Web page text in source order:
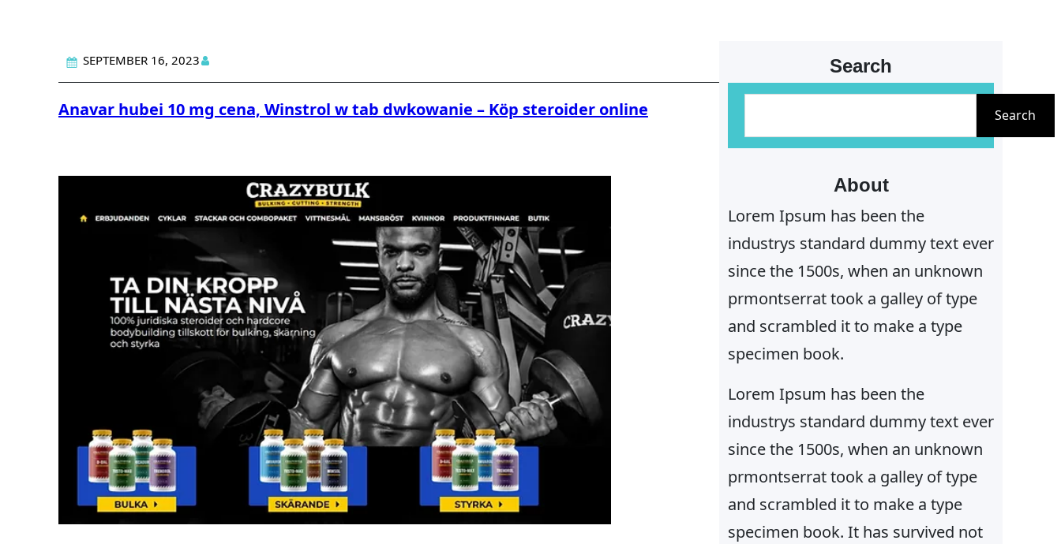
SEPTEMBER 16, 2023
Anavar hubei 10 mg cena, Winstrol w tab dwkowanie – Köp steroider online
Search
a
c
h
Search
About
Lorem Ipsum has been the
industrys standard dummy text ever
since the 1500s, when an unknown
prmontserrat took a galley of type
and scrambled it to make a type
specimen book.
Lorem Ipsum has been the
industrys standard dummy text ever
since the 1500s, when an unknown
prmontserrat took a galley of type
and scrambled it to make a type
specimen book. It has survived not